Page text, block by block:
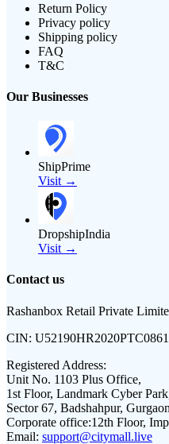
Return Policy
Privacy policy
Shipping policy
FAQ
T&C
Our Businesses
ShipPrime
Visit →
DropshipIndia
Visit →
Contact us
Rashanbox Retail Private
CIN:
Registered Address:
Unit No. 1103 Plus Office,
1st Floor, Landmark Cyber
Sector 67, Badshahpur,
Corporate office:12th Floor,
Email: support@citymall.live